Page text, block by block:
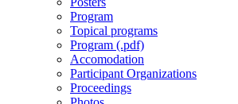
Program
Topical programs
Program (.pdf)
Accomodation
Participant Organizations
Proceedings